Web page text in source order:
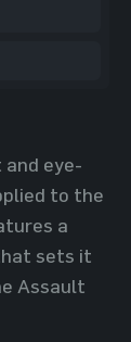
and eye-
to the
a
sets it
Assault